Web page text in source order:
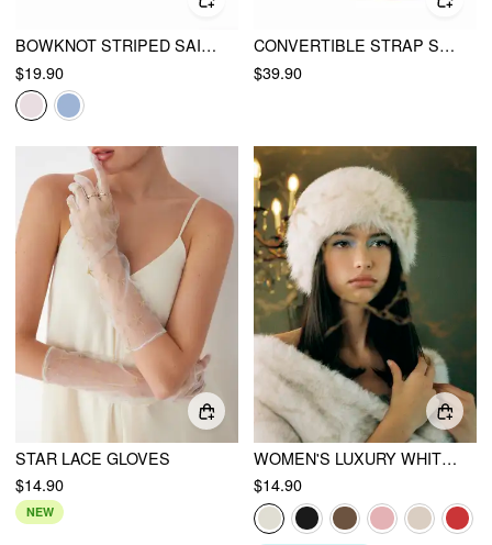
BOWKNOT STRIPED SAILOR HAT
$19.90
CONVERTIBLE STRAP SHOULDER BAG
$39.90
STAR LACE GLOVES
$14.90
NEW
WOMEN'S LUXURY WHITE FAUX FUR BEANIE HAT WITH FLUFFY POM-POM DETAIL & SOFT TEXTURE
$14.90